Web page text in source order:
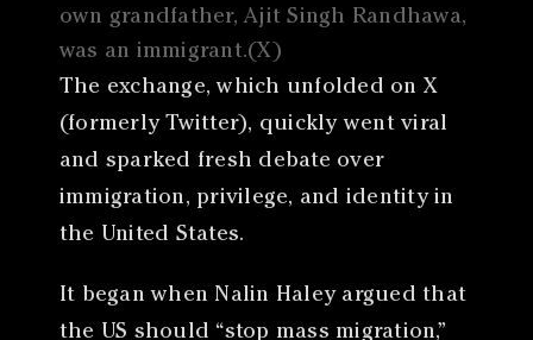
own grandfather, Ajit Singh Randhawa,
was an immigrant.(X)
The exchange, which unfolded on X
(formerly Twitter), quickly went viral
and sparked fresh debate over
immigration, privilege, and identity in
the United States.
It began when Nalin Haley argued that
the US should “stop mass migration,”